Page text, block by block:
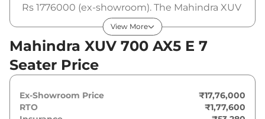
Rs 1776000 (ex-showroom). The Mahindra XUV
700 AX5 E 7 Seater is powered by a 2 L that
produces 200 bhp and a peak torque of 380
Nm. It is coupled to a manual gearbox option.
View More
Mahindra XUV 700 AX5 E 7
Seater Price
Ex-Showroom Price
₹17,76,000
RTO
₹1,77,600